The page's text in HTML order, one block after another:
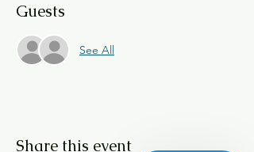
Guests
See All
Share this event